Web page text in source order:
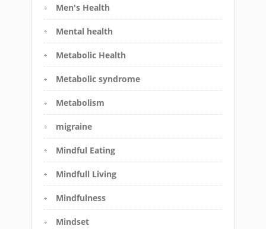
Men's Health
Mental health
Metabolic Health
Metabolic syndrome
Metabolism
migraine
Mindful Eating
Mindfull Living
Mindfulness
Mindset